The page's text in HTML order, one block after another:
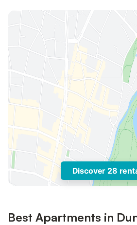
Discover 28
Best Apartments in